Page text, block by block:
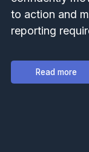
to action and
reporting
Read more